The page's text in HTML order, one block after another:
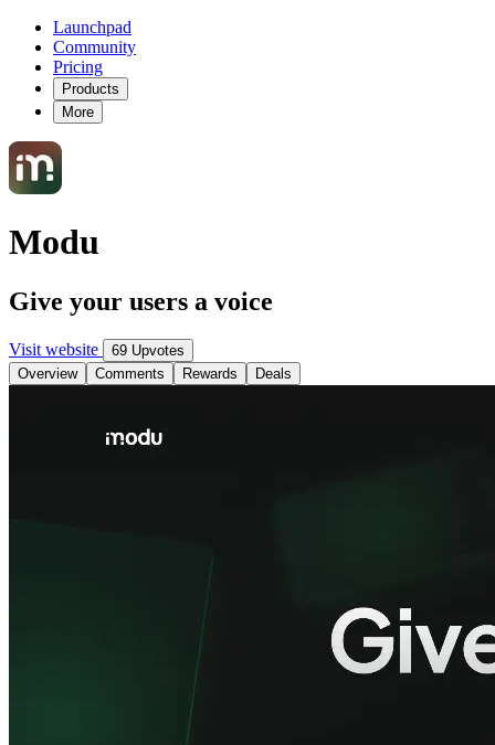
Launchpad
Community
Pricing
Products
More
Modu
Give your users a voice
Visit website
69 Upvotes
Overview
Comments Rewards Deals